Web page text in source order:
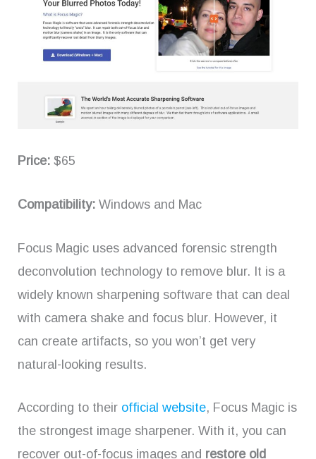
Price: $65
Compatibility: Windows and Mac
Focus Magic uses advanced forensic strength
deconvolution technology to remove blur. It is a
widely known sharpening software that can deal
with camera shake and focus blur. However, it
can create artifacts, so you won’t get very
natural-looking results.
According to their official website, Focus Magic is
the strongest image sharpener. With it, you can
recover out-of-focus images and restore old